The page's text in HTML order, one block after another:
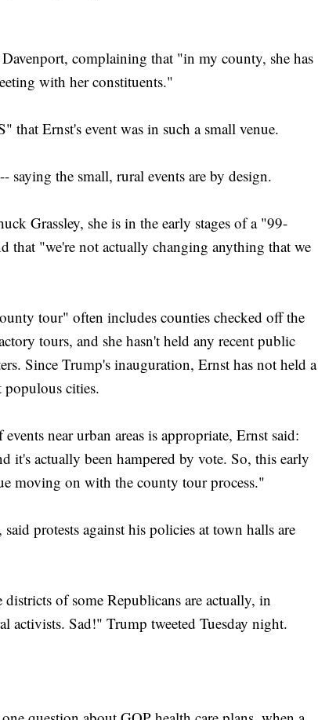
complaining that "in my county, she has
with her constituents."
that Ernst's event was in such a small venue.
saying the small, rural events are by design.
Grassley, she is in the early stages of a "99-
that "we're not actually changing anything that we
tour" often includes counties checked off the
tours, and she hasn't held any recent public
Since Trump's inauguration, Ernst has not held a
cities.
near urban areas is appropriate, Ernst said:
it's actually been hampered by vote. So, this early
moving on with the county tour process."
protests against his policies at town halls are
of some Republicans are actually, in
activists. Sad!" Trump tweeted Tuesday night.